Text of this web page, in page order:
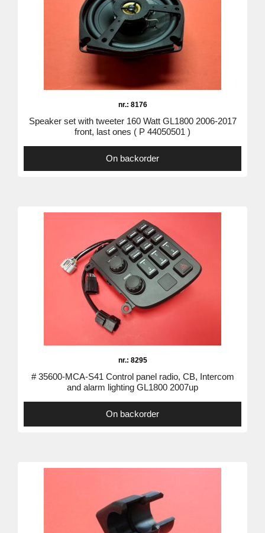
nr.: 8176
Speaker set with tweeter 160 Watt GL1800 2006-2017
front, last ones ( P 44050501 )
On backorder
nr.: 8295
# 35600-MCA-S41 Control panel radio, CB, Intercom
and alarm lighting GL1800 2007up
On backorder